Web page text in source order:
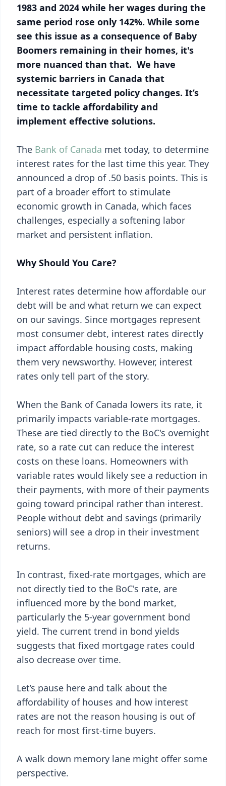
1983 and 2024 while her wages during the
same period rose only 142%. While some
see this issue as a consequence of Baby
Boomers remaining in their homes, it's
more nuanced than that. We have
systemic barriers in Canada that
necessitate targeted policy changes. It’s
time to tackle affordability and
implement effective solutions.
The Bank of Canada met today, to determine
interest rates for the last time this year. They
announced a drop of .50 basis points. This is
part of a broader effort to stimulate
economic growth in Canada, which faces
challenges, especially a softening labor
market and persistent inflation.
Why Should You Care?
Interest rates determine how affordable our
debt will be and what return we can expect
on our savings. Since mortgages represent
most consumer debt, interest rates directly
impact affordable housing costs, making
them very newsworthy. However, interest
rates only tell part of the story.
When the Bank of Canada lowers its rate, it
primarily impacts variable-rate mortgages.
These are tied directly to the BoC's overnight
rate, so a rate cut can reduce the interest
costs on these loans. Homeowners with
variable rates would likely see a reduction in
their payments, with more of their payments
going toward principal rather than interest.
People without debt and savings (primarily
seniors) will see a drop in their investment
returns.
In contrast, fixed-rate mortgages, which are
not directly tied to the BoC's rate, are
influenced more by the bond market,
particularly the 5-year government bond
yield. The current trend in bond yields
suggests that fixed mortgage rates could
also decrease over time.
Let’s pause here and talk about the
affordability of houses and how interest
rates are not the reason housing is out of
reach for most first-time buyers.
A walk down memory lane might offer some
perspective.